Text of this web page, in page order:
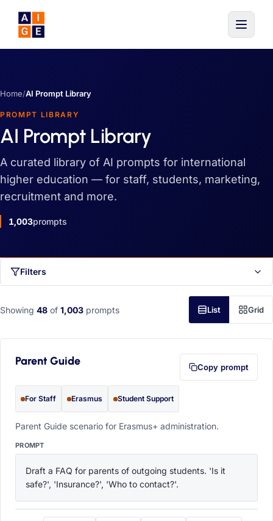
Home/AI Prompt Library
PROMPT LIBRARY
AI Prompt Library
A curated library of AI prompts for international
higher education — for staff, students, marketing,
recruitment and more.
1,003prompts
Filters
Showing 48 of 1,003 prompts List Grid
Parent Guide Copy prompt
For Staff Erasmus Student Support
Parent Guide scenario for Erasmus+ administration.
PROMPT
Draft a FAQ for parents of outgoing students. 'Is it
safe?', 'Insurance?', 'Who to contact?'.